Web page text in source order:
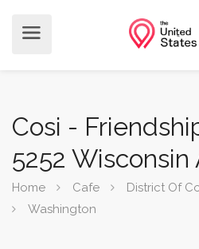
Cosi -
5252
Home Cafe
District Of
Washington